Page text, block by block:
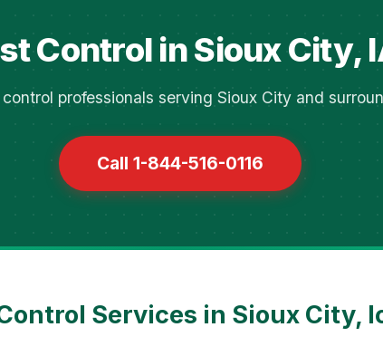
Control in Sioux City,
professionals serving Sioux City and
Call 1-844-516-0116
Services in Sioux City,